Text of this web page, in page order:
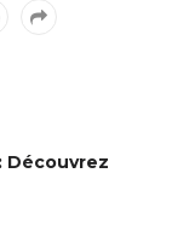
Découvrez